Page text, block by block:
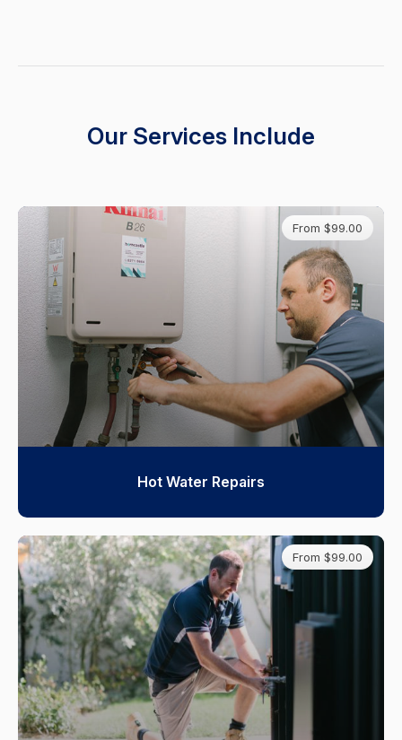
Our Services Include
From $99.00
Hot Water Repairs
From $99.00